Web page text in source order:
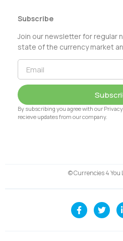
Subscribe
Join our newsletter for regular
state of the currency market
By subscribing you agree with our
recieve updates from our company.
© Currencies 4 You